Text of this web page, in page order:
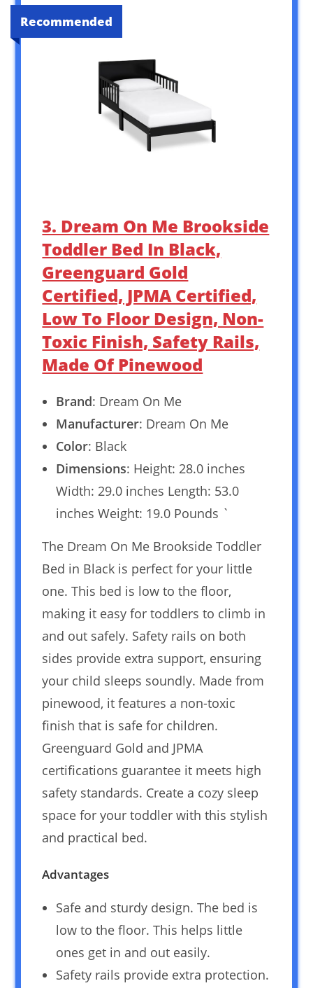
Recommended
3. Dream On Me Brookside
Toddler Bed In Black,
Greenguard Gold
Certified, JPMA Certified,
Low To Floor Design, Non-
Toxic Finish, Safety Rails,
Made Of Pinewood
Brand: Dream On Me
Manufacturer: Dream On Me
Color: Black
Dimensions: Height: 28.0 inches
Width: 29.0 inches Length: 53.0
inches Weight: 19.0 Pounds `
The Dream On Me Brookside Toddler
Bed in Black is perfect for your little
one. This bed is low to the floor,
making it easy for toddlers to climb in
and out safely. Safety rails on both
sides provide extra support, ensuring
your child sleeps soundly. Made from
pinewood, it features a non-toxic
finish that is safe for children.
Greenguard Gold and JPMA
certifications guarantee it meets high
safety standards. Create a cozy sleep
space for your toddler with this stylish
and practical bed.
Advantages
Safe and sturdy design. The bed is
low to the floor. This helps little
ones get in and out easily.
Safety rails provide extra protection.